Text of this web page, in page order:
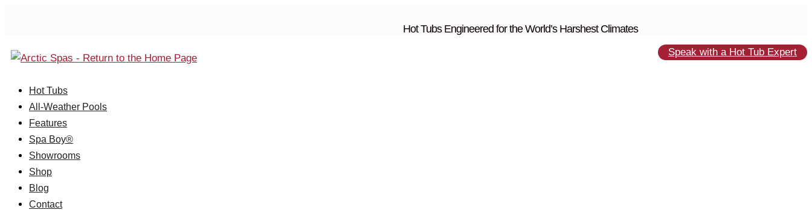
Hot Tubs Engineered for the World’s Harshest Climates
Speak with a Hot Tub Expert
Hot Tubs
All-Weather Pools
Features
Spa Boy®
Showrooms
Shop
Blog
Contact